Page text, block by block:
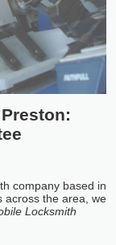
company based in
across the area, we
Locksmith